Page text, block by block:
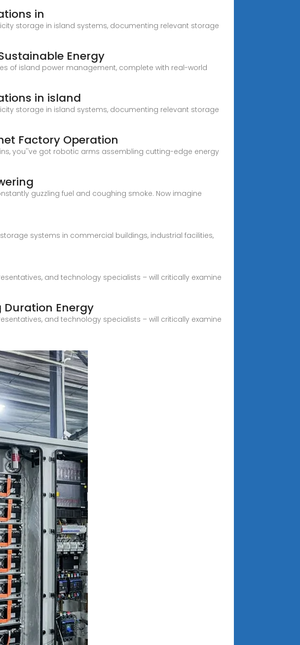
in
storage in island systems, documenting relevant storage
Energy
of island power management, complete with real-world
in island
storage in island systems, documenting relevant storage
Factory Operation
you''ve got robotic arms assembling cutting-edge energy
guzzling fuel and coughing smoke. Now imagine
systems in commercial buildings, industrial facilities,
and technology specialists – will critically examine
Duration Energy
and technology specialists – will critically examine